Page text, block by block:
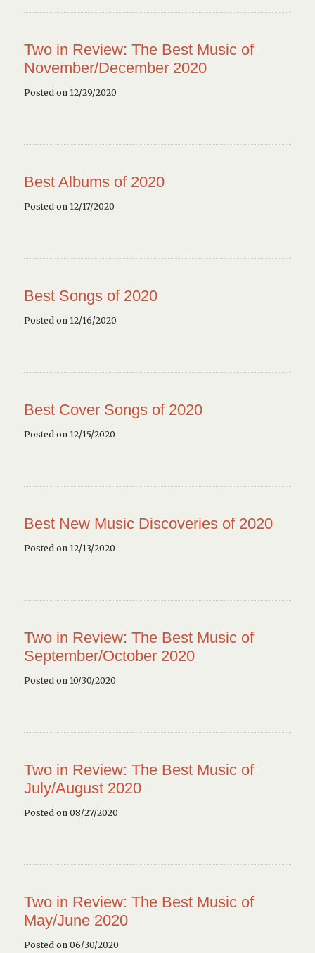
Two in Review: The Best Music of
November/December 2020
Posted on 12/29/2020
Best Albums of 2020
Posted on 12/17/2020
Best Songs of 2020
Posted on 12/16/2020
Best Cover Songs of 2020
Posted on 12/15/2020
Best New Music Discoveries of 2020
Posted on 12/13/2020
Two in Review: The Best Music of
September/October 2020
Posted on 10/30/2020
Two in Review: The Best Music of
July/August 2020
Posted on 08/27/2020
Two in Review: The Best Music of
May/June 2020
Posted on 06/30/2020